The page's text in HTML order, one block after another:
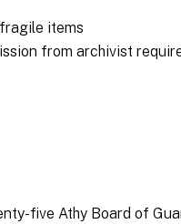
items
from archivist
five Athy Board of